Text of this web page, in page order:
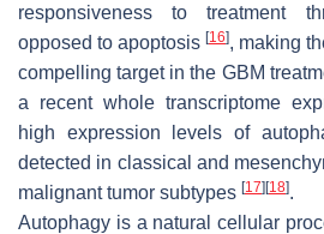
responsiveness to treatment
opposed to apoptosis [16], making
compelling target in the GBM
a recent whole transcriptome
high expression levels of
detected in classical and
malignant tumor subtypes [17] [18].
Autophagy is a natural cellular